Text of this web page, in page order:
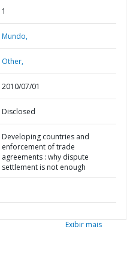
1
Mundo,
Other,
2010/07/01
Disclosed
Developing countries and
enforcement of trade
agreements : why dispute
settlement is not enough
Exibir mais